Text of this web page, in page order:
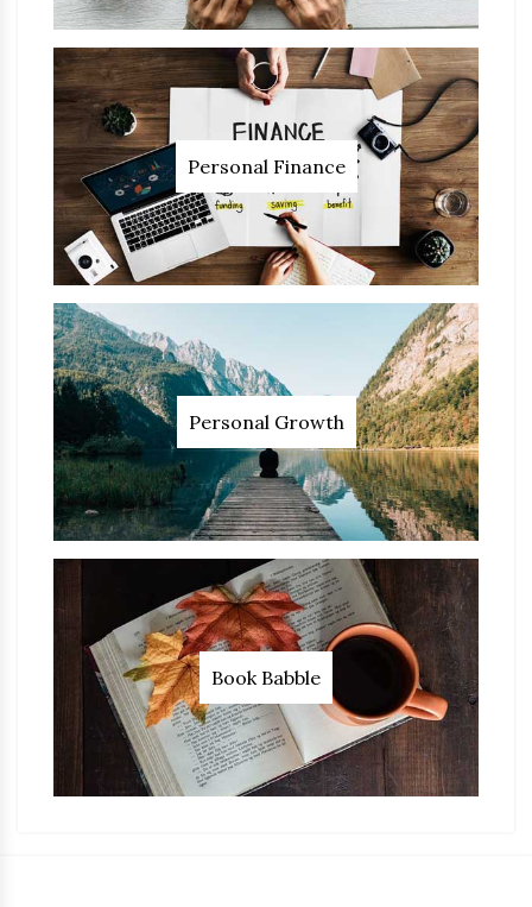
Personal Finance
Personal Growth
Book Babble